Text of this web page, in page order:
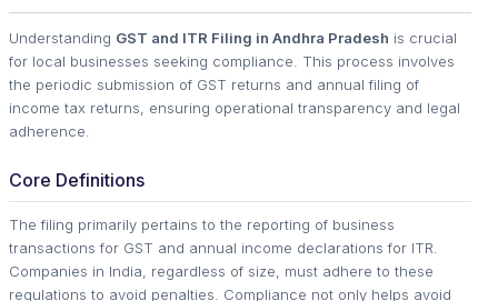
Understanding GST and ITR Filing in Andhra Pradesh is crucial
for local businesses seeking compliance. This process involves
the periodic submission of GST returns and annual filing of
income tax returns, ensuring operational transparency and legal
adherence.
Core Definitions
The filing primarily pertains to the reporting of business
transactions for GST and annual income declarations for ITR.
Companies in India, regardless of size, must adhere to these
regulations to avoid penalties. Compliance not only helps avoid